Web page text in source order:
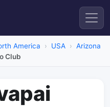
America USA
Arizona
Club